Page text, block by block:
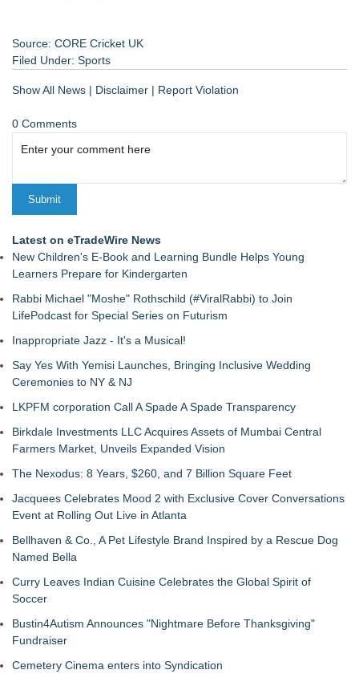
Source: CORE Cricket UK
Filed Under: Sports
Show All News | Disclaimer | Report Violation
0 Comments
Latest on eTradeWire News
New Children's E-Book and Learning Bundle Helps Young
Learners Prepare for Kindergarten
Rabbi Michael "Moshe" Rothschild (#ViralRabbi) to Join
LifePodcast for Special Series on Futurism
Inappropriate Jazz - It's a Musical!
Say Yes With Yemisi Launches, Bringing Inclusive Wedding
Ceremonies to NY & NJ
LKPFM corporation Call A Spade A Spade Transparency
Birkdale Investments LLC Acquires Assets of Mumbai Central
Farmers Market, Unveils Expanded Vision
The Nexodus: 8 Years, $260, and 7 Billion Square Feet
Jacquees Celebrates Mood 2 with Exclusive Cover Conversations
Event at Rolling Out Live in Atlanta
Bellhaven & Co., A Pet Lifestyle Brand Inspired by a Rescue Dog
Named Bella
Curry Leaves Indian Cuisine Celebrates the Global Spirit of
Soccer
Bustin4Autism Announces "Nightmare Before Thanksgiving"
Fundraiser
Cemetery Cinema enters into Syndication